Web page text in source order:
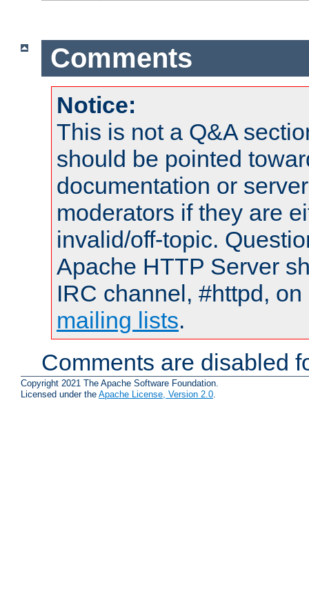
Comments
Notice:
This is not a Q&A
should be pointed
documentation or
moderators if they are
invalid/off-topic.
Apache HTTP Server
IRC channel, #httpd,
mailing lists.
Comments are disabled
Copyright 2021 The Apache Software Foundation.
Licensed under the Apache License, Version 2.0.